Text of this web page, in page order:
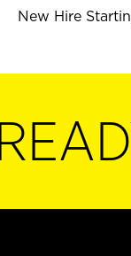
New Hire